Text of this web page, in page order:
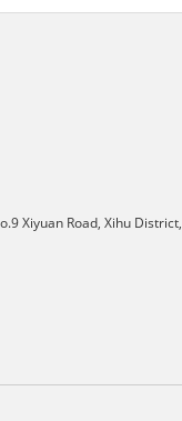
Xiyuan Road, Xihu District,